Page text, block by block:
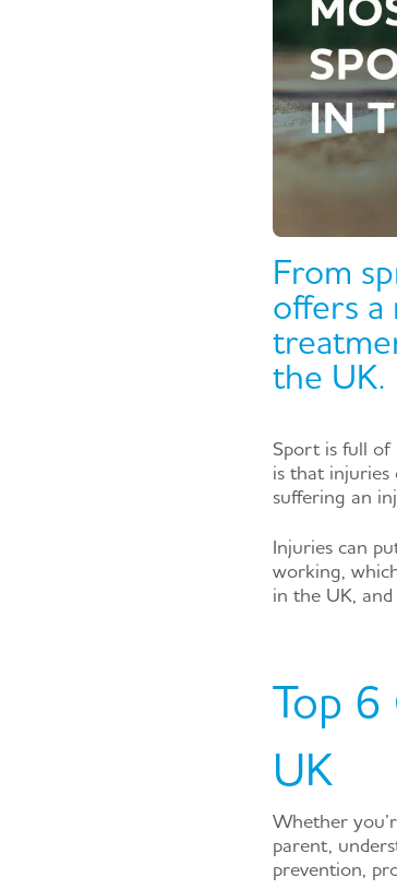
From
offers
the UK.
Sport is full of
is that injuries
suffering an
Injuries can
working,
in the UK,
Top
UK
Whether
parent,
prevention,